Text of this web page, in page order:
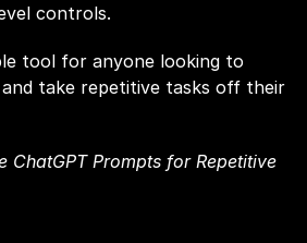
controls.
tool for anyone looking to
take repetitive tasks off their
ChatGPT Prompts for Repetitive